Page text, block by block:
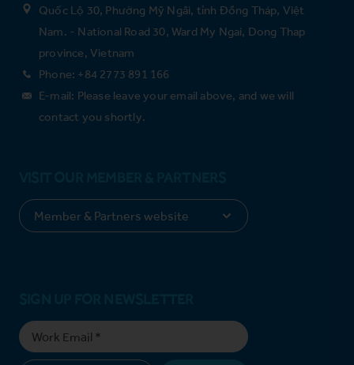
Quốc Lộ 30, Phường Mỹ Ngãi, tỉnh Đồng Tháp, Việt
Nam. - National Road 30, Ward My Ngai, Dong Thap
province, Vietnam
Phone: +84 2773 891 166
E-mail: Please leave your email above, and we will
contact you shortly.